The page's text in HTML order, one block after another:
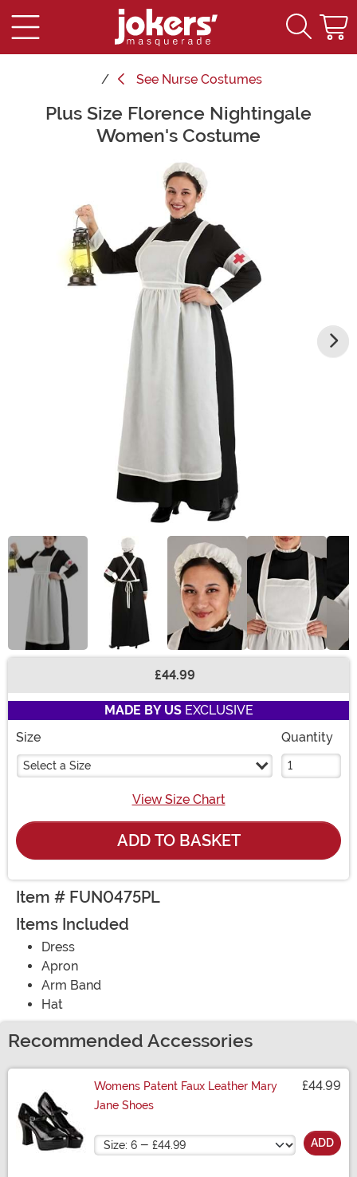
See Nurse Costumes
Main Content
Plus Size Florence Nightingale
Women's Costume
£44.99
MADE BY USEXCLUSIVE
Size
Select a Size
Quantity
View Size Chart
ADD TO BASKET
Item # FUN0475PL
Items Included
Dress
Apron
Arm Band
Hat
Recommended Accessories
Womens Patent Faux Leather Mary
Jane Shoes
£44.99
Size ADD